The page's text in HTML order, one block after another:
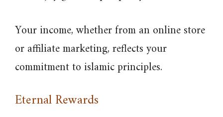
Your income, whether from an online store
or affiliate marketing, reflects your
commitment to islamic principles.
Eternal Rewards